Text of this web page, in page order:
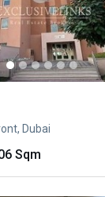
Dubai
Sqm